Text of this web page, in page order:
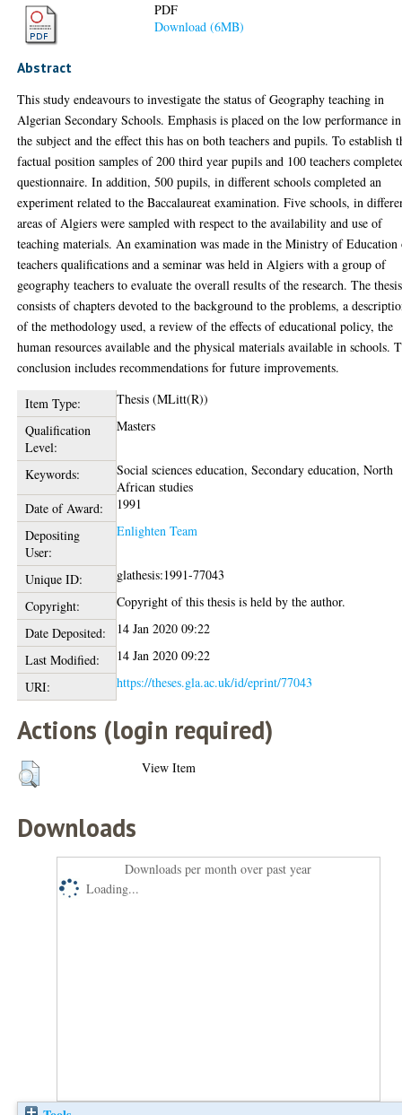
PDF
Download (6MB)
Abstract
This study endeavours to investigate the status of Geography teaching in
Algerian Secondary Schools. Emphasis is placed on the low performance in
the subject and the effect this has on both teachers and pupils. To establish
factual position samples of 200 third year pupils and 100 teachers
questionnaire. In addition, 500 pupils, in different schools completed an
experiment related to the Baccalaureat examination. Five schools, in
areas of Algiers were sampled with respect to the availability and use of
teaching materials. An examination was made in the Ministry of
teachers qualifications and a seminar was held in Algiers with a group of
geography teachers to evaluate the overall results of the research. The thesis
consists of chapters devoted to the background to the problems, a
of the methodology used, a review of the effects of educational policy, the
human resources available and the physical materials available in schools.
conclusion includes recommendations for future improvements.
Item Type:
Thesis (MLitt(R))
Qualification
Level:
Masters
Keywords:
Social sciences education, Secondary education, North
African studies
Date of Award:
1991
Depositing
User:
Enlighten Team
Unique ID:
glathesis:1991-77043
Copyright:
Copyright of this thesis is held by the author.
Date Deposited:
14 Jan 2020 09:22
Last Modified:
14 Jan 2020 09:22
URI:
https://theses.gla.ac.uk/id/eprint/77043
Actions (login required)
View Item
Downloads
Downloads per month over past year
Loading...